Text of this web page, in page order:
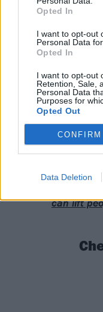
Opted In
I want to opt-out
Personal Data
Opted In
I want to opt-out
Retention, Sale,
Personal Data
Purposes for
Opted Out
CONFIRM
Data Deletion
Read this next:
through
The
breaking
music
inspire
can lift